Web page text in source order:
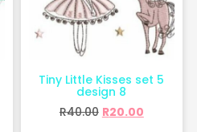
Tiny Little Kisses set 5
design 8
R40.00 R20.00